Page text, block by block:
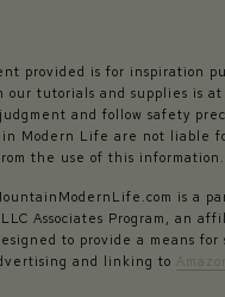
provided is for inspiration
our tutorials and supplies is at
and follow safety
Modern Life are not liable
the use of this information.
is a
Associates Program, an
to provide a means for
and linking to